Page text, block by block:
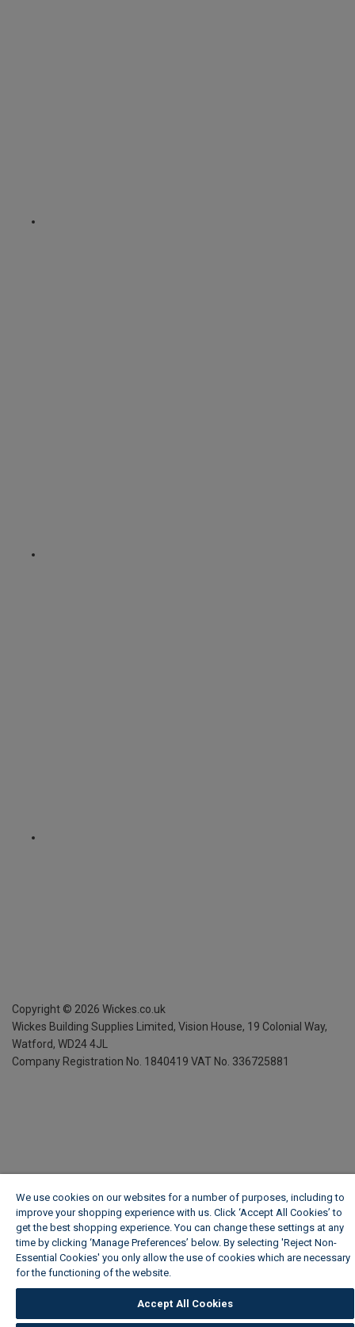
Copyright © 2026 Wickes.co.uk
Wickes Building Supplies Limited, Vision House, 19 Colonial Way,
Watford, WD24 4JL
Company Registration No. 1840419 VAT No. 336725881
We use cookies on our websites for a number of purposes, including to
improve your shopping experience with us. Click ‘Accept All Cookies’ to
get the best shopping experience. You can change these settings at any
time by clicking ‘Manage Preferences’ below. By selecting 'Reject Non-
Essential Cookies' you only allow the use of cookies which are necessary
for the functioning of the website.
Accept All Cookies